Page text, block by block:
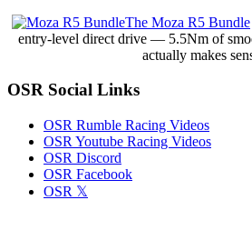
The Moza R5 Bundle
entry-level direct drive — 5.5Nm of
actually makes
OSR Social Links
OSR Rumble Racing Videos
OSR Youtube Racing Videos
OSR Discord
OSR Facebook
OSR 𝕏